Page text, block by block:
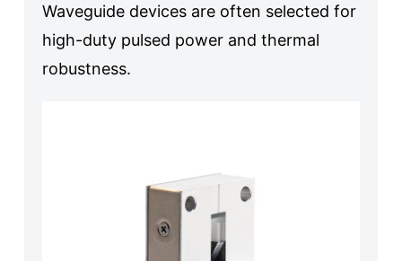
Waveguide devices are often selected for
high-duty pulsed power and thermal
robustness.